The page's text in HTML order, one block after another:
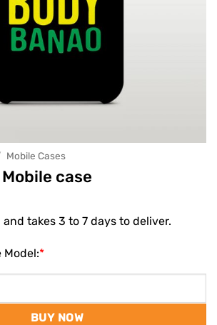
Mobile Cases
case
takes 3 to 7 days to deliver.
*
Model:
BUY NOW